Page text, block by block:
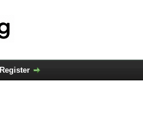
Register